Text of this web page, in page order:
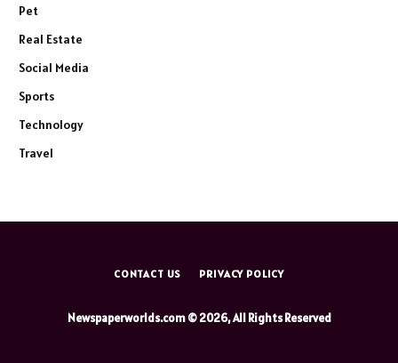
Pet
Real Estate
Social Media
Sports
Technology
Travel
CONTACT US PRIVACY POLICY
Newspaperworlds.com © 2026, All Rights Reserved